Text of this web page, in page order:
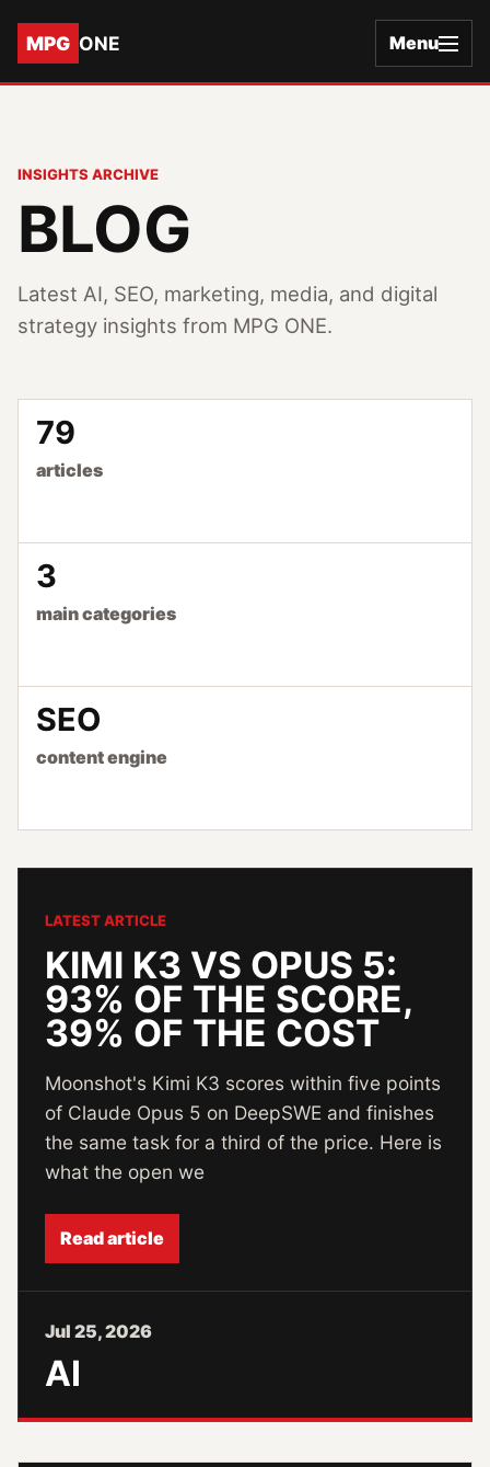
MPG ONE Menu
INSIGHTS ARCHIVE
BLOG
Latest AI, SEO, marketing, media, and digital
strategy insights from MPG ONE.
79
articles
3
main categories
SEO
content engine
LATEST ARTICLE
KIMI K3 VS OPUS 5:
93% OF THE SCORE,
39% OF THE COST
Moonshot's Kimi K3 scores within five points
of Claude Opus 5 on DeepSWE and finishes
the same task for a third of the price. Here is
what the open we
Read article
Jul 25, 2026
AI